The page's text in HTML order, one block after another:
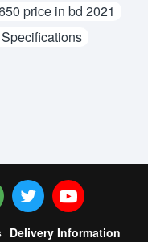
price in bd 2021
Delivery Information